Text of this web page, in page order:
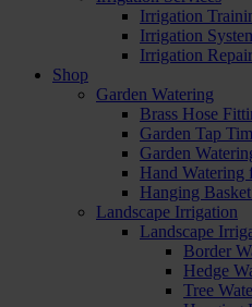
Irrigation
Irrigation
Irrigation
Shop
Garden Watering
Brass Hose
Garden Tap
Garden
Hand Watering
Hanging
Landscape Irrigation
Landscape
Border
Hedge
Tree